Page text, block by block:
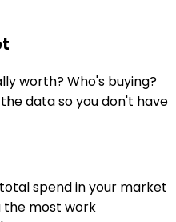
worth? Who's buying?
data so you don't have
spend in your market
the most work